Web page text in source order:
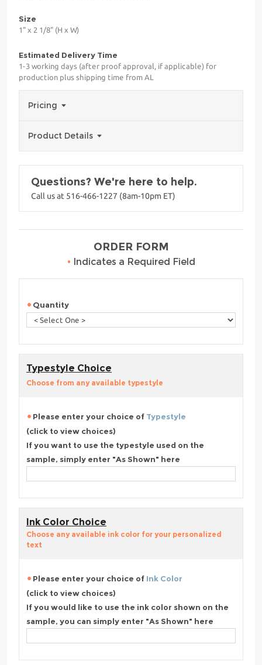
Size
1" x 2 1/8" (H x W)
Estimated Delivery Time
1-3 working days (after proof approval, if applicable) for
production plus shipping time from AL
Pricing
Product Details
Questions? We're here to help.
Call us at 516-466-1227 (8am-10pm ET)
ORDER FORM
• Indicates a Required Field
Quantity
Typestyle Choice
Choose from any available typestyle
Please enter your choice of Typestyle
(click to view choices)
If you want to use the typestyle used on the
sample, simply enter "As Shown" here
Ink Color Choice
Choose any available ink color for your personalized
text
Please enter your choice of Ink Color
(click to view choices)
If you would like to use the ink color shown on the
sample, you can simply enter "As Shown" here